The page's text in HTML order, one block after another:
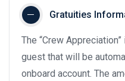
Gratuities
The “Crew
guest that will be
onboard account. The